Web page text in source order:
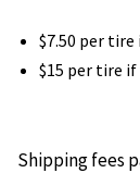
$7.50 per
$15 per tire if
Shipping fees